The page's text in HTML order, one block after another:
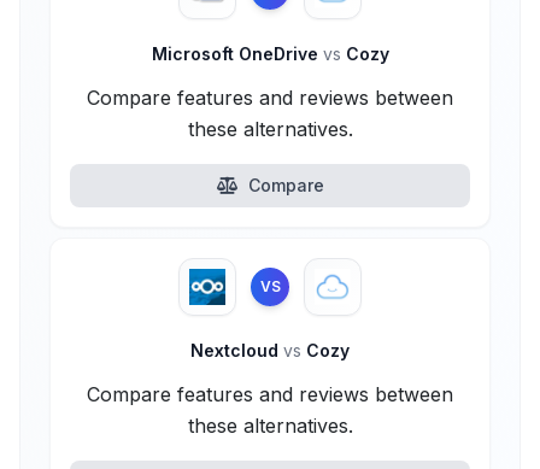
Microsoft OneDrive vs Cozy
Compare features and reviews between
these alternatives.
Compare
VS
Nextcloud vs Cozy
Compare features and reviews between
these alternatives.